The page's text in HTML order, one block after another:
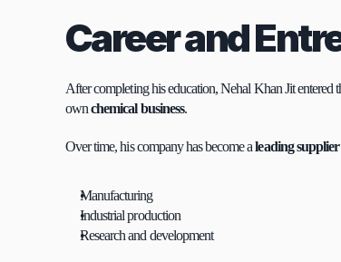
Career and
After completing his education, Nehal Khan Jit entered
own chemical business.
Over time, his company has become a leading
Manufacturing
Industrial production
Research and development